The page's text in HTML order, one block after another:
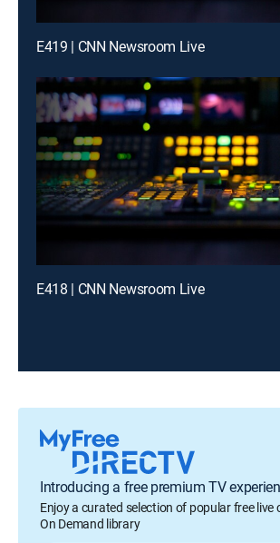
E419 | CNN Newsroom Live
E418 | CNN Newsroom Live
Introducing a free premium TV
Enjoy a curated selection of popular free live
On Demand library